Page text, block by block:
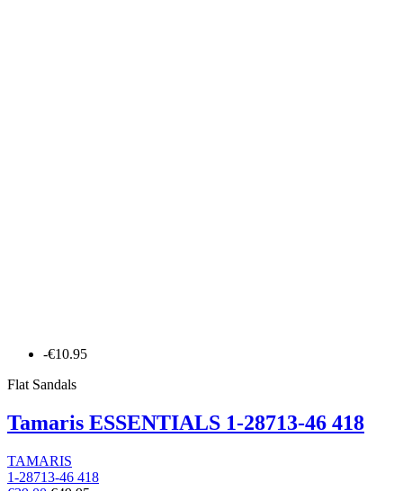
-€10.95
Flat Sandals
Tamaris ESSENTIALS 1-28713-46 418
TAMARIS
1-28713-46 418